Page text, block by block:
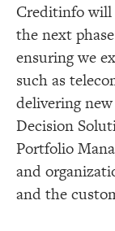
Creditinfo will
the next
ensuring we
such as
delivering
Decision
Portfolio
and
and the